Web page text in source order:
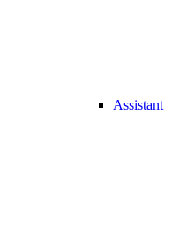
Assistant